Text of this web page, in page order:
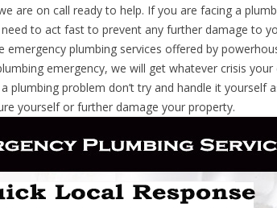
are on call ready to help. If you are facing a
to act fast to prevent any further damage to
emergency plumbing services offered by
emergency, we will get whatever crisis your
plumbing problem don’t try and handle it yourself
yourself or further damage your property.